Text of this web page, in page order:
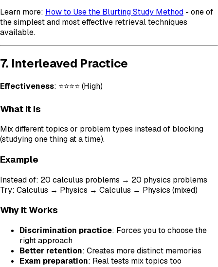
Learn more: How to Use the Blurting Study Method - one of
the simplest and most effective retrieval techniques
available.
7. Interleaved Practice
Effectiveness: ⭐⭐⭐⭐ (High)
What It Is
Mix different topics or problem types instead of blocking
(studying one thing at a time).
Example
Instead of: 20 calculus problems → 20 physics problems
Try: Calculus → Physics → Calculus → Physics (mixed)
Why It Works
Discrimination practice: Forces you to choose the
right approach
Better retention: Creates more distinct memories
Exam preparation: Real tests mix topics too